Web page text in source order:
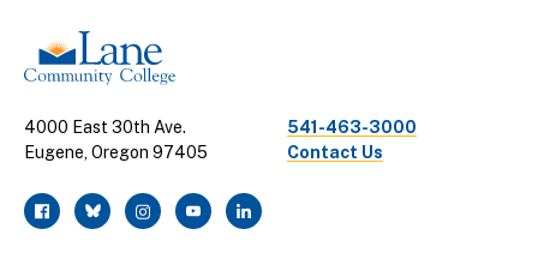
4000 East 30th Ave.
Eugene, Oregon 97405
541-463-3000
Contact Us
facebook
twitterinstagramyoutubelinkedin